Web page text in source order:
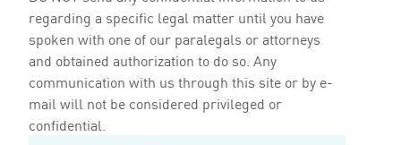
regarding a specific legal matter until you have
spoken with one of our paralegals or attorneys
and obtained authorization to do so. Any
communication with us through this site or by e-
mail will not be considered privileged or
confidential.